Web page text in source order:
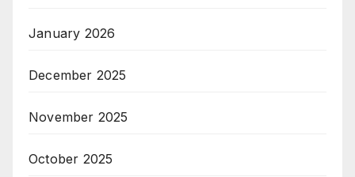
January 2026
December 2025
November 2025
October 2025